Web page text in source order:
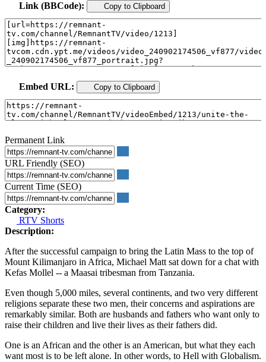
Link (BBCode): Copy to Clipboard
Embed URL: Copy to Clipboard
Permanent Link
URL Friendly (SEO)
Current Time (SEO)
Category:
RTV Shorts
Description:
After the successful campaign to bring the Latin Mass to the top of
Mount Kilimanjaro in Africa, Michael Matt sat down for a chat with
Kefas Mollel -- a Maasai tribesman from Tanzania.
Even though 5,000 miles, several continents, and two very different
religions separate these two men, their concerns and aspirations are
remarkably similar. Both are husbands and fathers who want only to
raise their children and live their lives as their fathers did.
One is an African and the other is an American, but what they each
want most is to be left alone. In other words, to Hell with Globalism.